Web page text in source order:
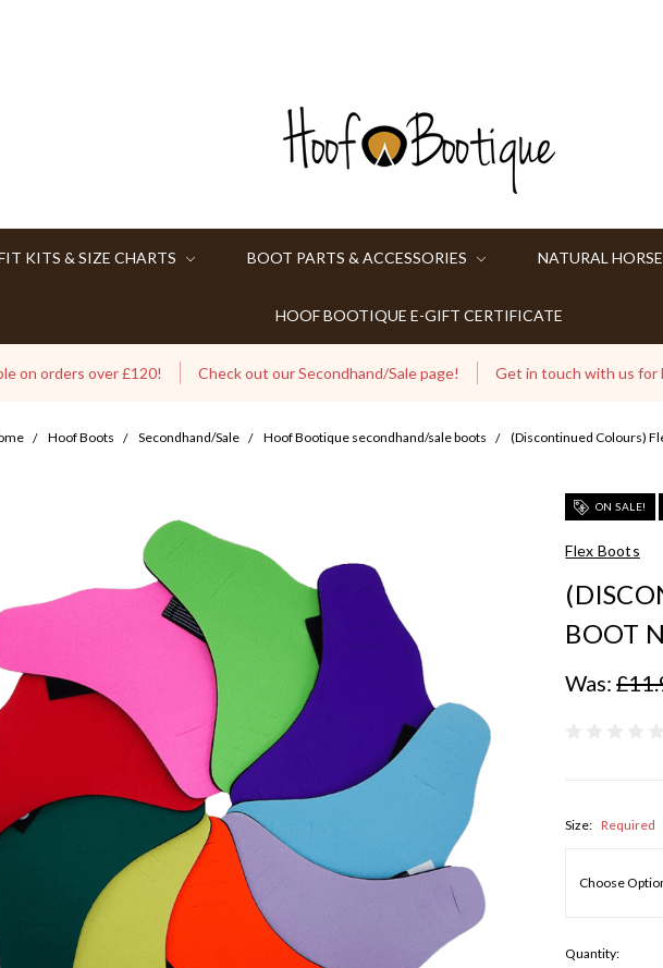
KITS & SIZE CHARTS BOOT PARTS & ACCESSORIES NATURAL
HOOF BOOTIQUE E-GIFT CERTIFICATE
on orders over £120! Check out our Secondhand/Sale page! Get in touch with us for
Hoof Boots Secondhand/Sale Hoof Bootique secondhand/sale boots (Discontinued Colours)
ON SALE!
Flex Boots
BOOT
Was:
Size: Required
Quantity: